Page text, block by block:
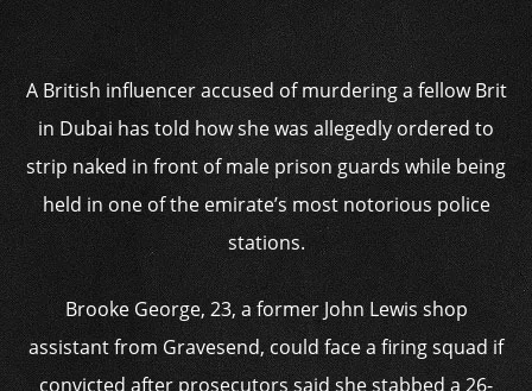
A British influencer accused of murdering a fellow Brit
in Dubai has told how she was allegedly ordered to
strip naked in front of male prison guards while being
held in one of the emirate’s most notorious police
stations.
Brooke George, 23, a former John Lewis shop
assistant from Gravesend, could face a firing squad if
convicted after prosecutors said she stabbed a 26-